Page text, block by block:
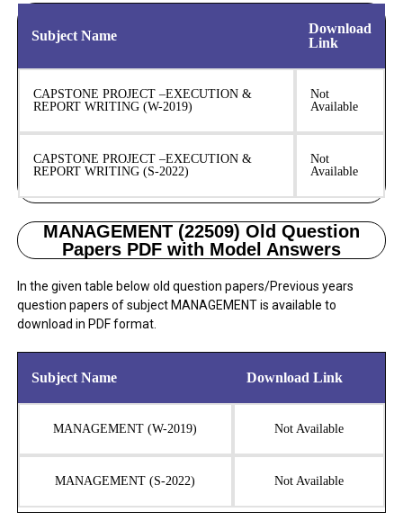
Subject Name
Download
Link
CAPSTONE PROJECT –EXECUTION &
REPORT WRITING (W-2019)
Not
Available
CAPSTONE PROJECT –EXECUTION &
REPORT WRITING (S-2022)
Not
Available
MANAGEMENT (22509) Old Question
Papers PDF with Model Answers
In the given table below old question papers/Previous years
question papers of subject MANAGEMENT is available to
download in PDF format.
Subject Name Download Link
MANAGEMENT (W-2019) Not Available
MANAGEMENT (S-2022) Not Available